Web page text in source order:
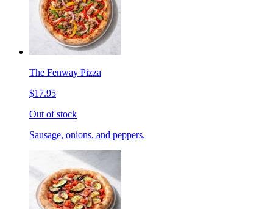
The Fenway Pizza
$17.95
Out of stock
Sausage, onions, and peppers.